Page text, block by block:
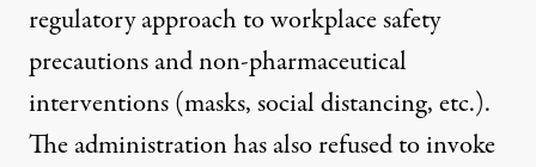
regulatoryapproach to workplace safety
precautions and non-pharmaceutical
interventions (masks, social distancing, etc.).
The administration has also refused to invoke